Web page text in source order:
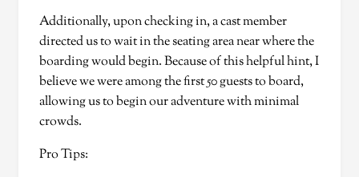
Additionally, upon checking in, a cast member
directed us to wait in the seating area near where the
boarding would begin. Because of this helpful hint, I
believe we were among the first 50 guests to board,
allowing us to begin our adventure with minimal
crowds.
Pro Tips: